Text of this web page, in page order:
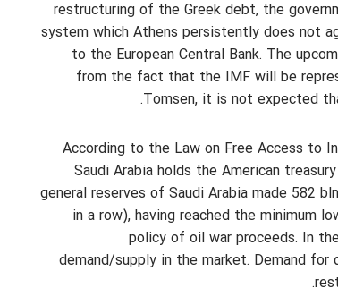
restructuring of the Greek debt, the
system which Athens persistently does not
to the European Central Bank. The
from the fact that the IMF will be
Tomsen, it is not expected
According to the Law on Free Access to
Saudi Arabia holds the American
general reserves of Saudi Arabia made 582
in a row), having reached the minimum
policy of oil war proceeds. In
demand/supply in the market. Demand